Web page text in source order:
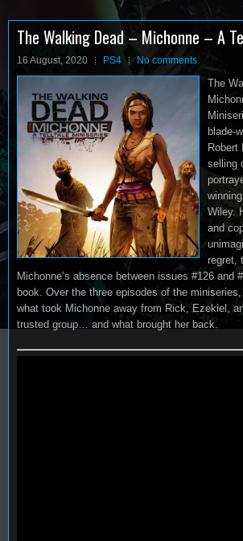
The Walking Dead – Michonne – A
16 August, 2020 PS4 No comments
The
blade-
Robert
selling
Wiley.
and
regret,
Michonne’s absence between issues #126 and
book. Over the three episodes of the
what took Michonne away from Rick, Ezekiel,
trusted group… and what brought her back.